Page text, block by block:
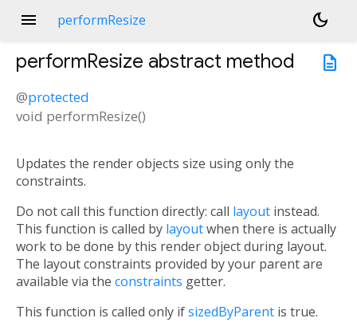
menu performResize
dark_mode
description
performResize abstract method
@protected
void performResize()
Updates the render objects size using only the
constraints.
Do not call this function directly: call layout instead.
This function is called by layoutwhen there is actually
work to be done by this render object during layout.
The layout constraints provided by your parent are
available via the constraints getter.
This function is called only ifsizedByParent is true.